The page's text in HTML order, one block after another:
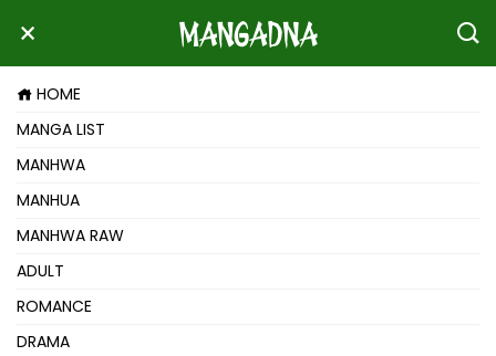
HOME
MANGA LIST
MANHWA
MANHUA
MANHWA RAW
ADULT
ROMANCE
DRAMA